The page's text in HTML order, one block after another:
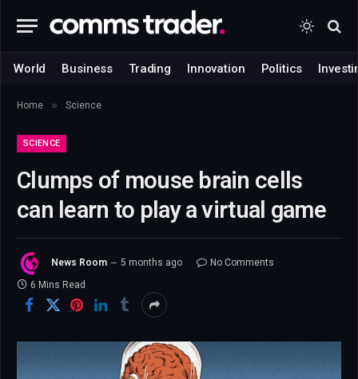
World Business Trading Innovation Politics
Home » Science
SCIENCE
Clumps of mouse brain cells
can learn to play a virtual game
News Room 5 months ago
No Comments
6 Mins Read